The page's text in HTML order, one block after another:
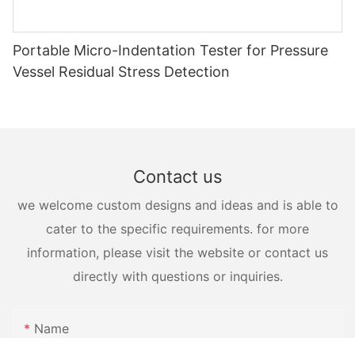
Portable Micro-Indentation Tester for Pressure
Vessel Residual Stress Detection
Contact us
we welcome custom designs and ideas and is able to
cater to the specific requirements. for more
information, please visit the website or contact us
directly with questions or inquiries.
Name